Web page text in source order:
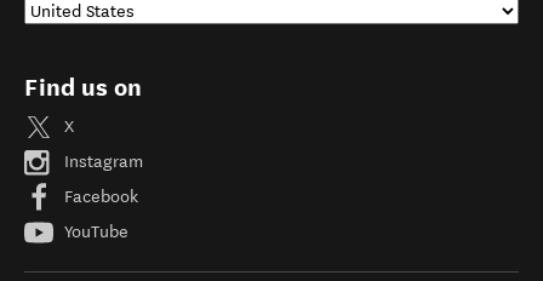
Find us on
X
Instagram
Facebook
YouTube